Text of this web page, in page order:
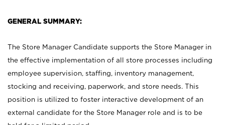
GENERAL SUMMARY:
The Store Manager Candidate supports the Store Manager in
the effective implementation of all store processes including
employee supervision, staffing, inventory management,
stocking and receiving, paperwork, and store needs. This
position is utilized to foster interactive development of an
external candidate for the Store Manager role and is to be